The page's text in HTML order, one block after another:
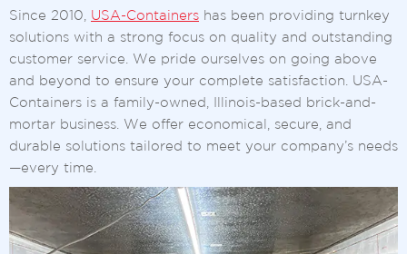
Since 2010, USA-Containers has been providing turnkey
solutions with a strong focus on quality and outstanding
customer service. We pride ourselves on going above
and beyond to ensure your complete satisfaction. USA-
Containers is a family-owned, Illinois-based brick-and-
mortar business. We offer economical, secure, and
durable solutions tailored to meet your company’s needs
—every time.